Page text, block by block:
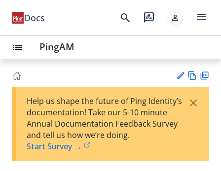
Docs search rate_review person menu
list PingAM
est
t
w
Help us shape the future of Ping Identity’s
documentation! Take our 5-10 minute
Annual Documentation Feedback Survey
and tell us how we’re doing.
Start Survey →
×